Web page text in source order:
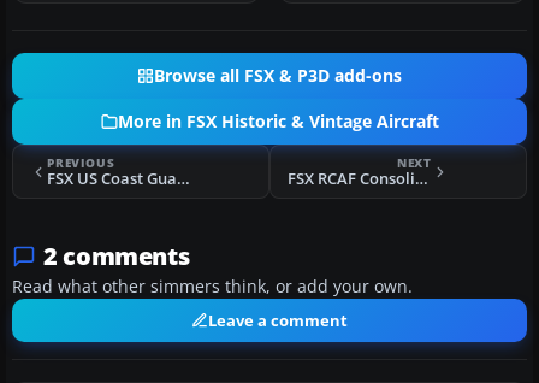
Browse all FSX & P3D add-ons
More in FSX Historic & Vintage Aircraft
PREVIOUS
FSX US Coast Guard PBY Catalina
NEXT
FSX RCAF Consolidated PBY5 Catalina
2 comments
Read what other simmers think, or add your own.
Leave a comment